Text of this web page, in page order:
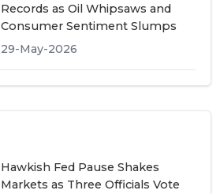
Records as Oil Whipsaws and
Consumer Sentiment Slumps
29-May-2026
Hawkish Fed Pause Shakes
Markets as Three Officials Vote